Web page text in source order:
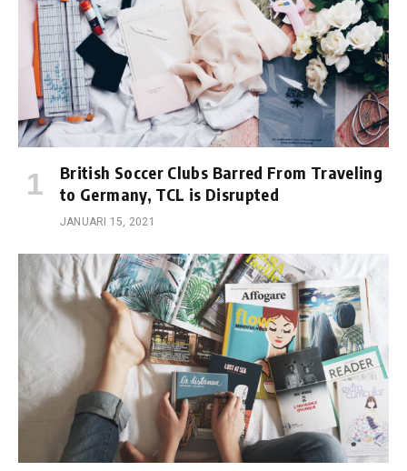
British Soccer Clubs Barred From Traveling
to Germany, TCL is Disrupted
JANUARI 15, 2021